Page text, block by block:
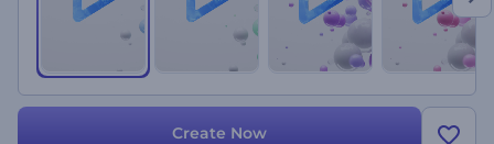
Create Now